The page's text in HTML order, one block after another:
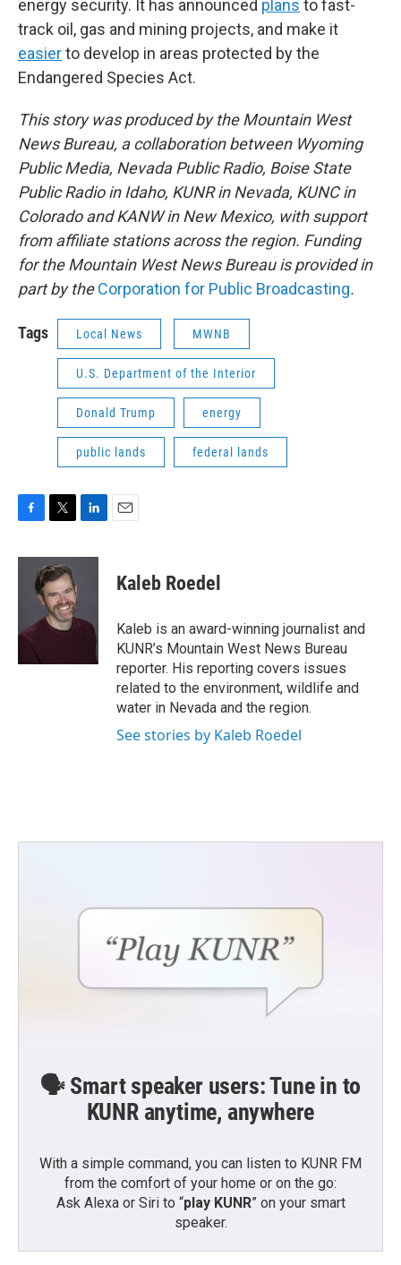
energy security. It has announced plans to fast-
track oil, gas and mining projects, and make it
easierto develop in areas protected by the
Endangered Species Act.
This story was produced by the Mountain West
News Bureau, a collaboration between Wyoming
Public Media, Nevada Public Radio, Boise State
Public Radio in Idaho, KUNR in Nevada, KUNC in
Colorado and KANW in New Mexico, with support
from affiliate stations across the region. Funding
for the Mountain West News Bureau is provided in
part by theCorporation for Public Broadcasting.
Tags Local News MWNB
U.S. Department of the Interior
Donald Trump energy
public lands federal lands
c
o
k
i
t
t
e
r
n
I
Kaleb Roedel
Kaleb is an award-winning journalist and
KUNR’s Mountain West News Bureau
reporter. His reporting covers issues
related to the environment, wildlife and
water in Nevada and the region.
See stories by Kaleb Roedel
🗣️ Smart speaker users: Tune in to
KUNR anytime, anywhere
With a simple command, you can listen to KUNR FM
from the comfort of your home or on the go:
Ask Alexa or Siri to “play KUNR” on your smart
speaker.